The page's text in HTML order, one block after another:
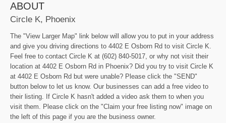
ABOUT
Circle K, Phoenix
The "View Larger Map" link below will allow you to put in your address
and give you driving directions to 4402 E Osborn Rd to visit Circle K.
Feel free to contact Circle K at (602) 840-5017, or why not visit their
location at 4402 E Osborn Rd in Phoenix? Did you try to visit Circle K
at 4402 E Osborn Rd but were unable? Please click the "SEND"
button below to let us know. Our businesses can add a free video to
their listing. If Circle K hasn't added a video ask them to when you
visit them. Please click on the "Claim your free listing now" image on
the left of this page if you are the business owner.